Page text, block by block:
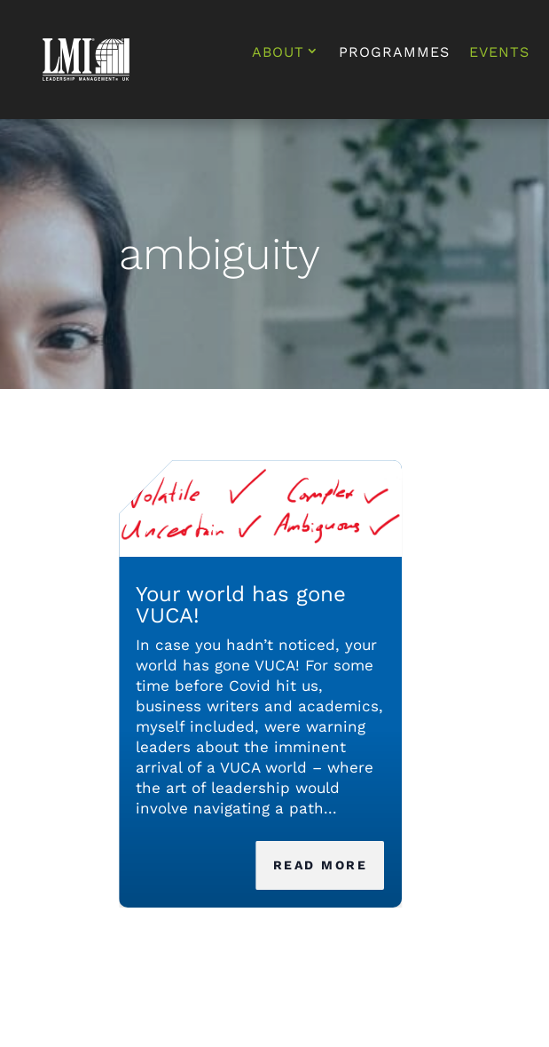
ABOUT PROGRAMMES EVENTS
ambiguity
Your world has gone
VUCA!
In case you hadn’t noticed, your
world has gone VUCA! For some
time before Covid hit us,
business writers and academics,
myself included, were warning
leaders about the imminent
arrival of a VUCA world – where
the art of leadership would
involve navigating a path...
READ MORE